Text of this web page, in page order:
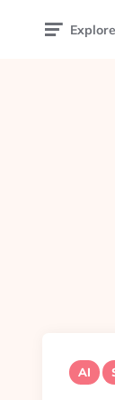
Explore
AI